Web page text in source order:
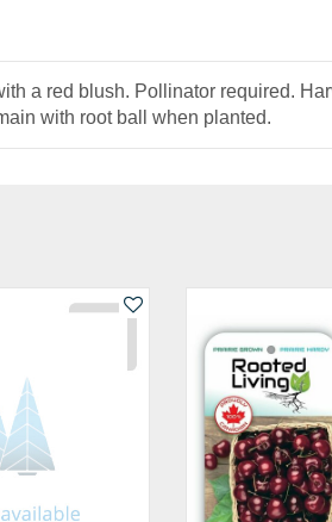
a red blush. Pollinator required.
with root ball when planted.